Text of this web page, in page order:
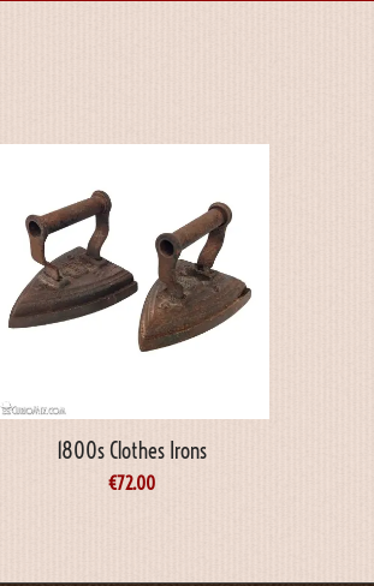
1800s Clothes Irons
€72.00